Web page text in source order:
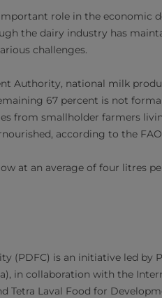
role in the economic
the dairy industry has
challenges.
Authority, national milk
67 percent is not
from smallholder farmers
according to the
at an average of four litres
(PDFC) is an initiative led by
in collaboration with the
Tetra Laval Food for